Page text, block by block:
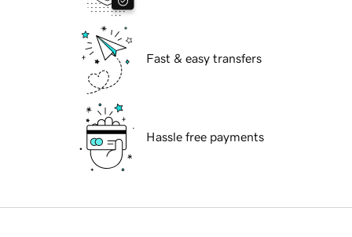
Fast & easy transfers
Hassle free payments